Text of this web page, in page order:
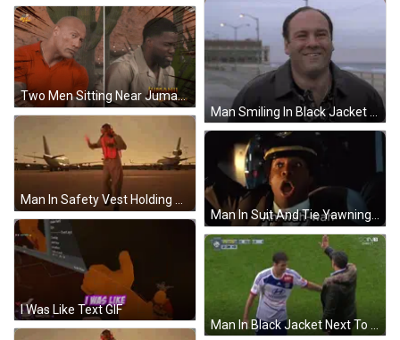
Two Men Sitting Near Jumanji Poster GIF
I Was Like Text GIF